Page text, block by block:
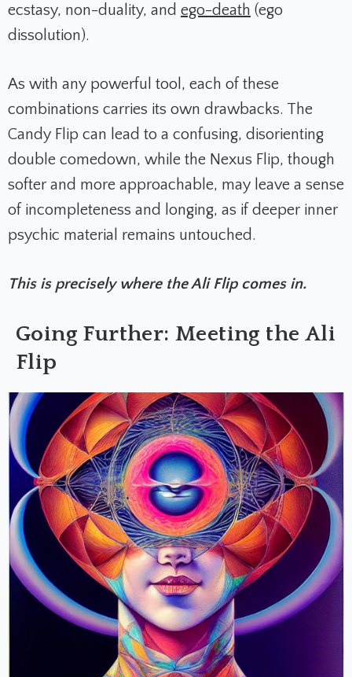
ecstasy, non-duality, and ego-death (ego
dissolution).
As with any powerful tool, each of these
combinations carries its own drawbacks. The
Candy Flip can lead to a confusing, disorienting
double comedown, while the Nexus Flip, though
softer and more approachable, may leave a sense
of incompleteness and longing, as if deeper inner
psychic material remains untouched.
This is precisely where the Ali Flip comes in.
Going Further: Meeting the Ali
Flip